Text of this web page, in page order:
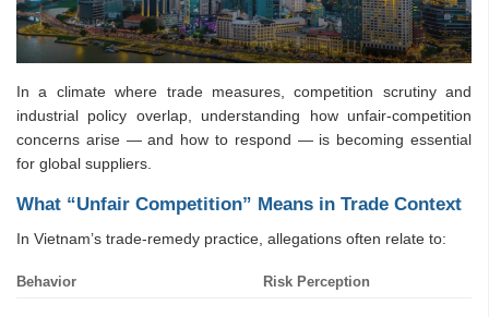
In a climate where trade measures, competition scrutiny and
industrial policy overlap, understanding how unfair-competition
concerns arise — and how to respond — is becoming essential
for global suppliers.
What “Unfair Competition” Means in Trade Context
In Vietnam’s trade-remedy practice, allegations often relate to:
Behavior Risk Perception